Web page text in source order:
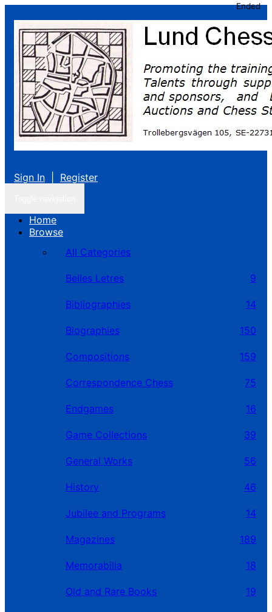
Sign In Register
Home
Browse
All Categories
Belles Letres 9
Bibliographies 14
Biographies 150
Compositions 159
Correspondence Chess 75
Endgames 16
Game Collections 39
General Works 56
History 46
Jubilee and Programs 14
Magazines 189
Memorabilia 18
Old and Rare Books 19
Ended